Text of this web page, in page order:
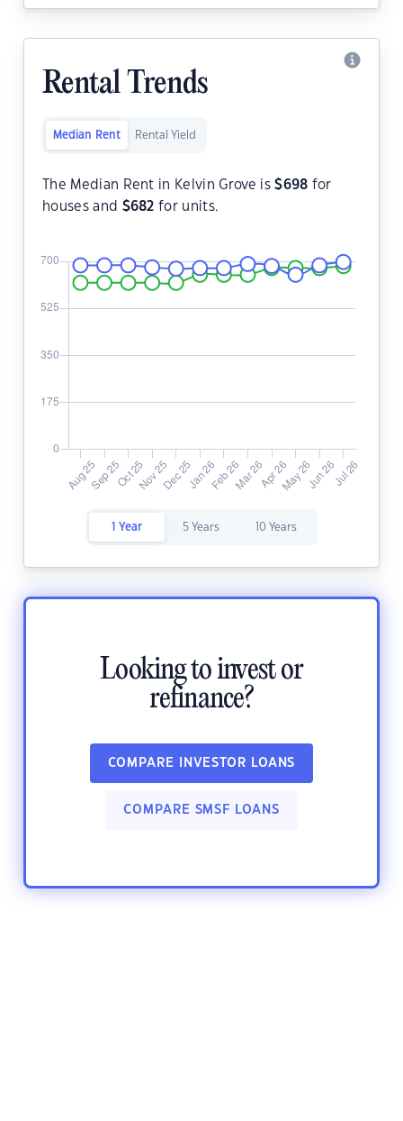
Rental Trends
Median Rent Rental Yield
The Median Rent in Kelvin Grove is$698 for
houses and $682 for units.
1 Year 5 Years 10 Years
Looking to invest or
refinance?
COMPARE INVESTOR LOANS
COMPARE SMSF LOANS